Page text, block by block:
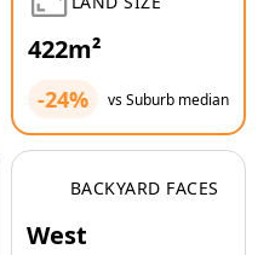
422m²
-24% vs Suburb median
BACKYARD FACES
West